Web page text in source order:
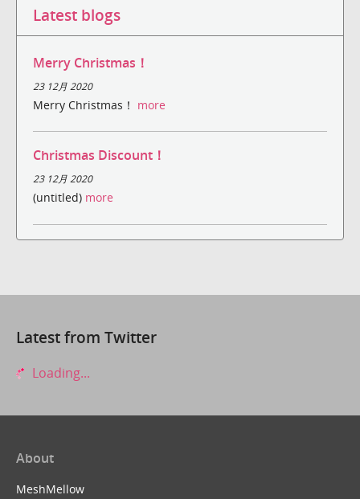
Latest blogs
Merry Christmas！
23 12月 2020
Merry Christmas！ more
Christmas Discount！
23 12月 2020
(untitled) more
Latest from Twitter
Loading...
About
MeshMellow